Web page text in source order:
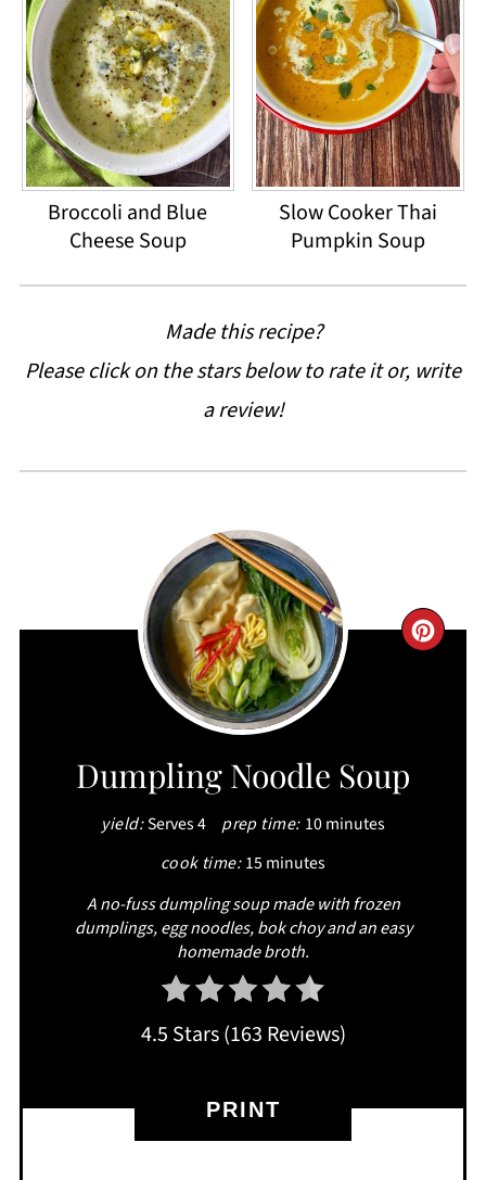
Broccoli and Blue
Cheese Soup
Slow Cooker Thai
Pumpkin Soup
Made this recipe?
Please click on the stars below to rate it or, write
a review!
Dumpling Noodle Soup
yield:Serves 4 prep time: 10 minutes
cook time: 15 minutes
A no-fuss dumpling soup made with frozen
dumplings, egg noodles, bok choy and an easy
homemade broth.
4.5 Stars(163 Reviews)
PRINT